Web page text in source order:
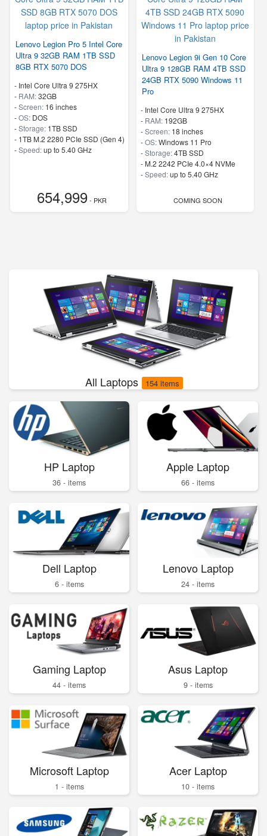
Lenovo Legion Pro 5 Intel Core
Ultra 9 32GB RAM 1TB SSD
8GB RTX 5070 DOS
- Intel Core Ultra 9 275HX
- RAM:32GB
-Screen: 16 inches
-OS: DOS
-Storage: 1TB SSD
- 1TB M.2 2280 PCIe SSD (Gen 4)
-Speed:up to 5.40 GHz
654,999- PKR
Lenovo Legion 9i Gen 10 Core
Ultra 9 128GB RAM 4TB SSD
24GB RTX 5090 Windows 11
Pro
- Intel Core Ultra 9 275HX
- RAM: 192GB
-Screen: 18 inches
-OS:Windows 11 Pro
-Storage:4TB SSD
- M.2 2242 PCIe 4.0×4 NVMe
-Speed:up to 5.40 GHz
COMING SOON
All Laptops 154 items
HP Laptop
36 - items
Apple Laptop
66 - items
Dell Laptop
6 - items
Lenovo Laptop
24 - items
Gaming Laptop
44 - items
Asus Laptop
9 - items
Microsoft Laptop
1 - items
Acer Laptop
10 - items